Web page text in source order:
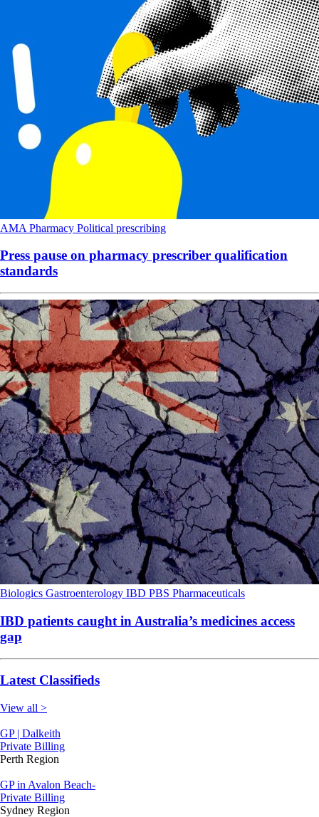
AMA Pharmacy Political prescribing
Press pause on pharmacy prescriber qualification
standards
Biologics Gastroenterology IBD PBS Pharmaceuticals
IBD patients caught in Australia’s medicines access
gap
Latest Classifieds
View all >
GP | Dalkeith
Private Billing
Perth Region
GP in Avalon Beach-
Private Billing
Sydney Region